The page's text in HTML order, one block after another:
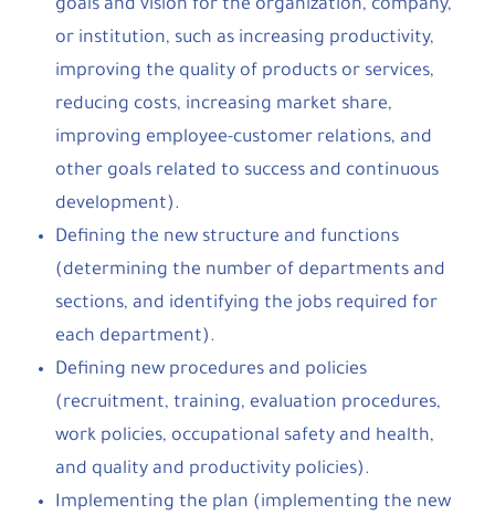
goals and vision for the organization, company,
or institution, such as increasing productivity,
improving the quality of products or services,
reducing costs, increasing market share,
improving employee-customer relations, and
other goals related to success and continuous
development).
Defining the new structure and functions
(determining the number of departments and
sections, and identifying the jobs required for
each department).
Defining new procedures and policies
(recruitment, training, evaluation procedures,
work policies, occupational safety and health,
and quality and productivity policies).
Implementing the plan (implementing the new